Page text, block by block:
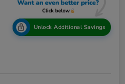
Unlock Additional Savings